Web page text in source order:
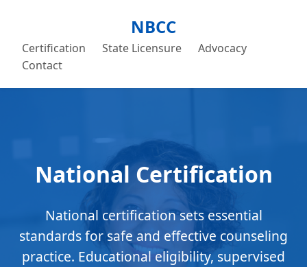
NBCC
Certification State Licensure
Advocacy
Contact
National Certification
National certification sets essential
standards for safe and effective counseling
practice. Educational eligibility, supervised